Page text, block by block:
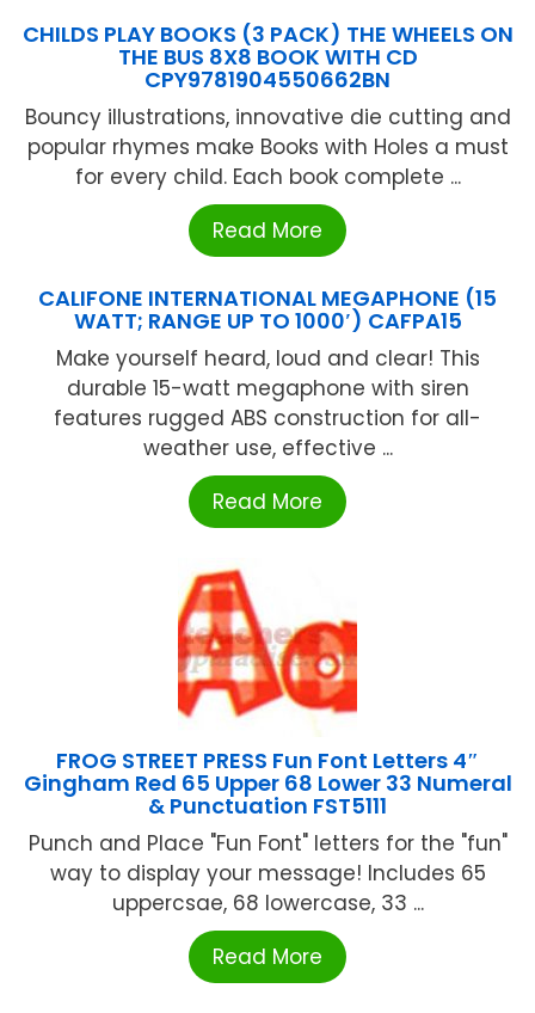
CHILDS PLAY BOOKS (3 PACK) THE WHEELS ON
THE BUS 8X8 BOOK WITH CD
CPY9781904550662BN
Bouncy illustrations, innovative die cutting and
popular rhymes make Books with Holes a must
for every child. Each book complete ...
Read More
CALIFONE INTERNATIONAL MEGAPHONE (15
WATT; RANGE UP TO 1000′) CAFPA15
Make yourself heard, loud and clear! This
durable 15-watt megaphone with siren
features rugged ABS construction for all-
weather use, effective ...
Read More
FROG STREET PRESS Fun Font Letters 4″
Gingham Red 65 Upper 68 Lower 33 Numeral
& Punctuation FST5111
Punch and Place "Fun Font" letters for the "fun"
way to display your message! Includes 65
uppercsae, 68 lowercase, 33 ...
Read More